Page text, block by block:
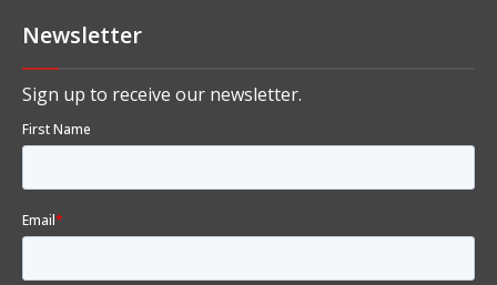
Newsletter
Sign up to receive our newsletter.